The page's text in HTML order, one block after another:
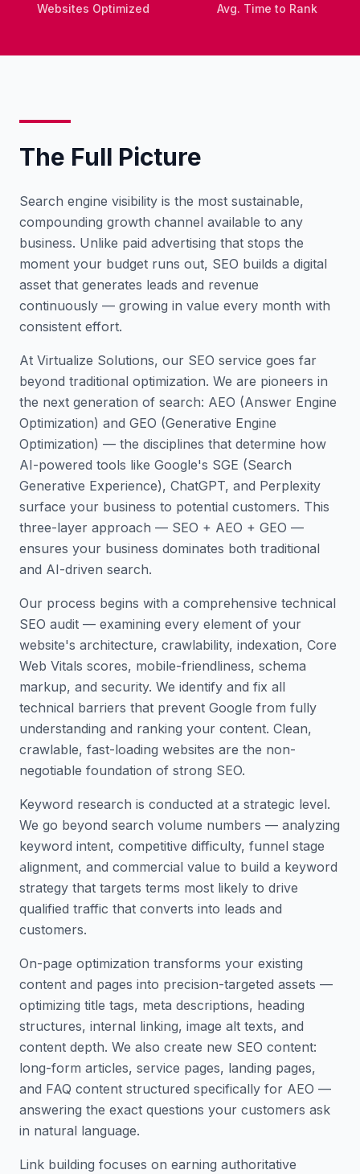
Websites Optimized Avg. Time to Rank
The Full Picture
Search engine visibility is the most sustainable,
compounding growth channel available to any
business. Unlike paid advertising that stops the
moment your budget runs out, SEO builds a digital
asset that generates leads and revenue
continuously — growing in value every month with
consistent effort.
At Virtualize Solutions, our SEO service goes far
beyond traditional optimization. We are pioneers in
the next generation of search: AEO (Answer Engine
Optimization) and GEO (Generative Engine
Optimization) — the disciplines that determine how
AI-powered tools like Google's SGE (Search
Generative Experience), ChatGPT, and Perplexity
surface your business to potential customers. This
three-layer approach — SEO + AEO + GEO —
ensures your business dominates both traditional
and AI-driven search.
Our process begins with a comprehensive technical
SEO audit — examining every element of your
website's architecture, crawlability, indexation, Core
Web Vitals scores, mobile-friendliness, schema
markup, and security. We identify and fix all
technical barriers that prevent Google from fully
understanding and ranking your content. Clean,
crawlable, fast-loading websites are the non-
negotiable foundation of strong SEO.
Keyword research is conducted at a strategic level.
We go beyond search volume numbers — analyzing
keyword intent, competitive difficulty, funnel stage
alignment, and commercial value to build a keyword
strategy that targets terms most likely to drive
qualified traffic that converts into leads and
customers.
On-page optimization transforms your existing
content and pages into precision-targeted assets —
optimizing title tags, meta descriptions, heading
structures, internal linking, image alt texts, and
content depth. We also create new SEO content:
long-form articles, service pages, landing pages,
and FAQ content structured specifically for AEO —
answering the exact questions your customers ask
in natural language.
Link building focuses on earning authoritative